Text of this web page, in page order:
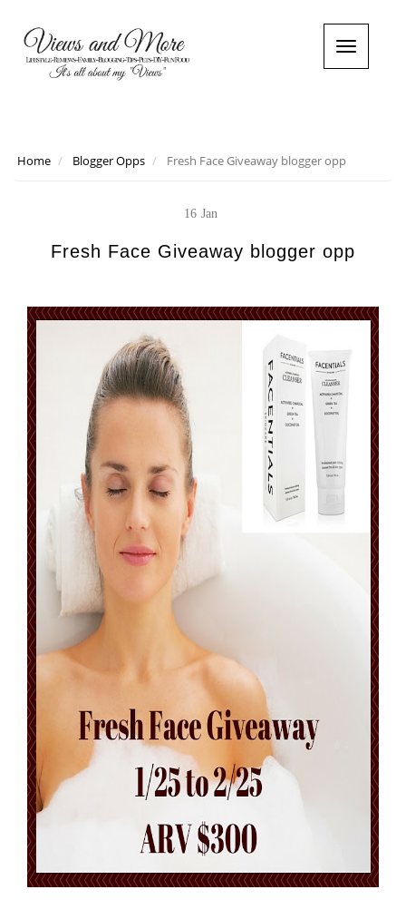
T
o
a
t
n
Home Blogger Opps Fresh Face Giveaway blogger opp
16 Jan
Fresh Face Giveaway blogger opp